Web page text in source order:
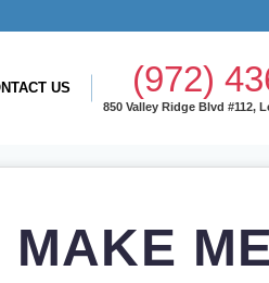
US (972)
850 Valley Ridge Blvd #112,
MAKE